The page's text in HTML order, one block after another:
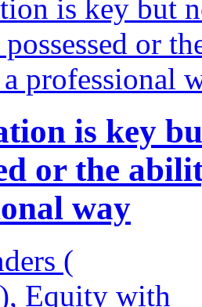
is key
or the
way